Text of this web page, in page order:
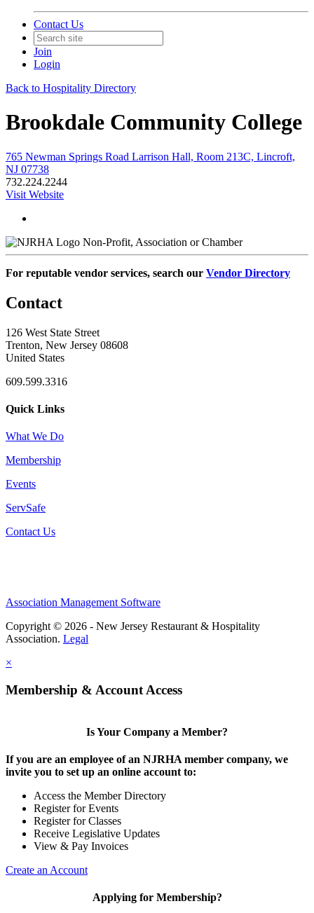
Contact Us
Join
Login
Back to Hospitality Directory
Brookdale Community College
765 Newman Springs Road Larrison Hall, Room 213C, Lincroft,
NJ 07738
732.224.2244
Visit Website
Non-Profit, Association or Chamber
For reputable vendor services, search our Vendor Directory
Contact
126 West State Street
Trenton, New Jersey 08608
United States
609.599.3316
Quick Links
What We Do
Membership
Events
ServSafe
Contact Us
Association Management Software
Copyright © 2026 - New Jersey Restaurant & Hospitality
Association. Legal
×
Membership & Account Access
Is Your Company a Member?
If you are an employee of an NJRHA member company, we
invite you to set up an online account to:
Access the Member Directory
Register for Events
Register for Classes
Receive Legislative Updates
View & Pay Invoices
Create an Account
Applying for Membership?